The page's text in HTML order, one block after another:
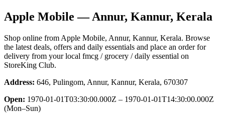
Apple Mobile — Annur, Kannur, Kerala
Shop online from Apple Mobile, Annur, Kannur, Kerala. Browse
the latest deals, offers and daily essentials and place an order for
delivery from your local fmcg / grocery / daily essential on
StoreKing Club.
Address: 646, Pulingom, Annur, Kannur, Kerala, 670307
Open: 1970-01-01T03:30:00.000Z – 1970-01-01T14:30:00.000Z
(Mon–Sun)